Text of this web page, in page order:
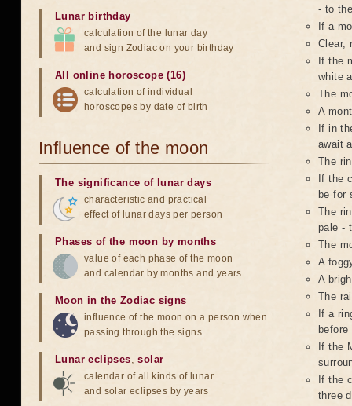
- to
If a
Clear,
If the
white
The
A
If in
await
The
If the
be for
The
pale -
The
A
A
The
If a
If the
If the
three
Lunar birthday
calculation of the lunar day
and sign Zodiac on your birthday
All online horoscope (16)
calculation of individual
horoscopes by date of birth
Influence of the moon
The significance of lunar days
characteristic and practical
effect of lunar days per person
Phases of the moon by months
value of each phase of the moon
and calendar by months and years
Moon in the Zodiac signs
influence of the moon on a person when
passing through the signs
Lunar eclipses,solar
calendar of all kinds of lunar
and solar eclipses by years